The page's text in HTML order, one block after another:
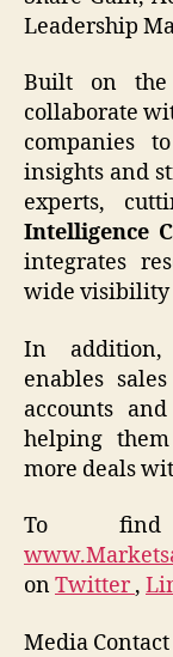
Leadership
Built on the
collaborate
companies
insights and
experts,
Intelligence
integrates
wide visibility
In addition,
enables
accounts
helping
more deals
To
onTwitter,
Media Contact